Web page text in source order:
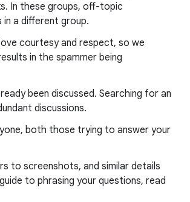
In these groups, off-topic
a different group.
courtesy and respect, so we
in the spammer being
been discussed. Searching for an
discussions.
both those trying to answer your
to screenshots, and similar details
to phrasing your questions, read